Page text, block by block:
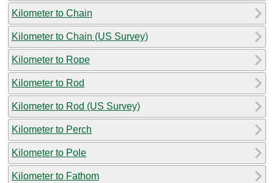
Kilometer to Chain
Kilometer to Chain (US Survey)
Kilometer to Rope
Kilometer to Rod
Kilometer to Rod (US Survey)
Kilometer to Perch
Kilometer to Pole
Kilometer to Fathom